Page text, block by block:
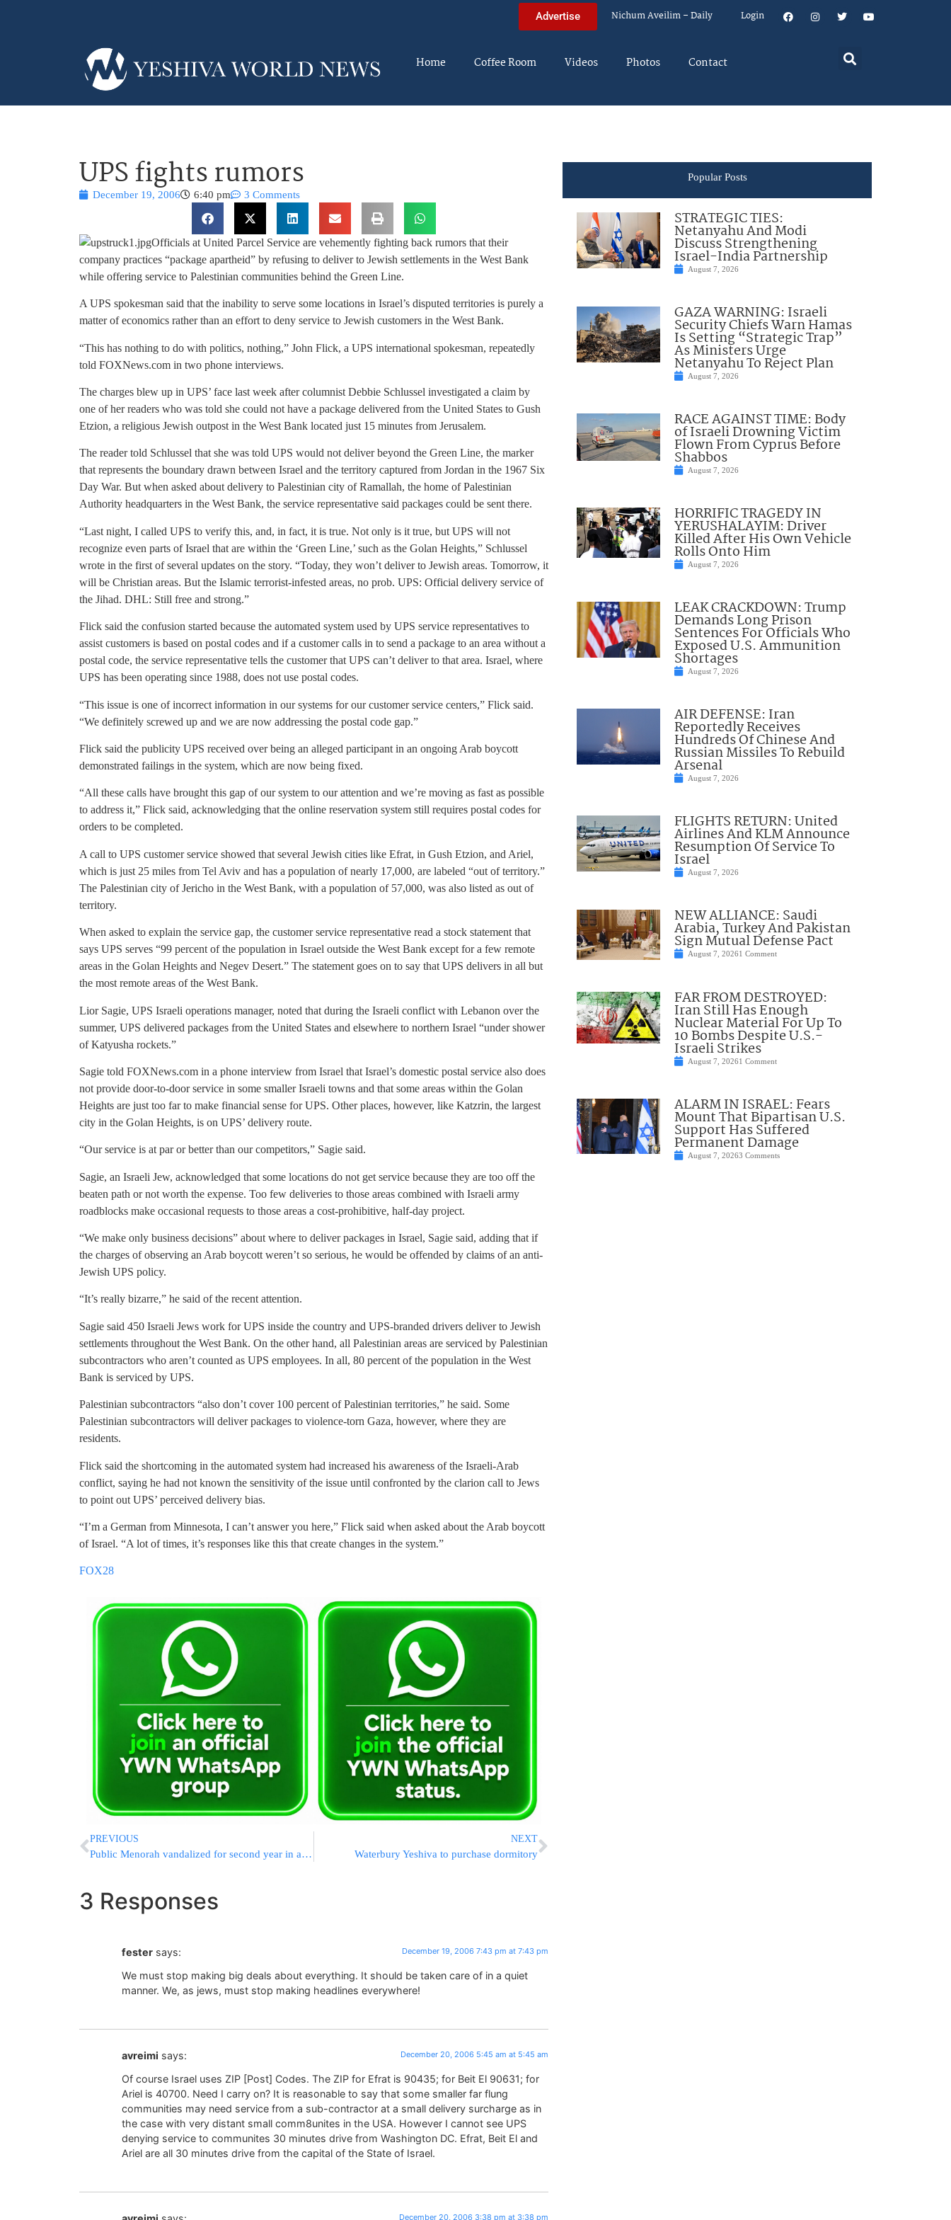
Advertise Nichum Aveilim – Daily Login
Home Coffee Room Videos Photos Contact
UPS fights rumors
December 19, 2006 6:40 pm 3 Comments
Officials at United Parcel Service are vehemently fighting back rumors that their
company practices “package apartheid” by refusing to deliver to Jewish settlements in the West Bank
while offering service to Palestinian communities behind the Green Line.
A UPS spokesman said that the inability to serve some locations in Israel’s disputed territories is purely a
matter of economics rather than an effort to deny service to Jewish customers in the West Bank.
“This has nothing to do with politics, nothing,” John Flick, a UPS international spokesman, repeatedly
told FOXNews.com in two phone interviews.
The charges blew up in UPS’ face last week after columnist Debbie Schlussel investigated a claim by
one of her readers who was told she could not have a package delivered from the United States to Gush
Etzion, a religious Jewish outpost in the West Bank located just 15 minutes from Jerusalem.
The reader told Schlussel that she was told UPS would not deliver beyond the Green Line, the marker
that represents the boundary drawn between Israel and the territory captured from Jordan in the 1967 Six
Day War. But when asked about delivery to Palestinian city of Ramallah, the home of Palestinian
Authority headquarters in the West Bank, the service representative said packages could be sent there.
“Last night, I called UPS to verify this, and, in fact, it is true. Not only is it true, but UPS will not
recognize even parts of Israel that are within the ‘Green Line,’ such as the Golan Heights,” Schlussel
wrote in the first of several updates on the story. “Today, they won’t deliver to Jewish areas. Tomorrow, it
will be Christian areas. But the Islamic terrorist-infested areas, no prob. UPS: Official delivery service of
the Jihad. DHL: Still free and strong.”
Flick said the confusion started because the automated system used by UPS service representatives to
assist customers is based on postal codes and if a customer calls in to send a package to an area without a
postal code, the service representative tells the customer that UPS can’t deliver to that area. Israel, where
UPS has been operating since 1988, does not use postal codes.
“This issue is one of incorrect information in our systems for our customer service centers,” Flick said.
“We definitely screwed up and we are now addressing the postal code gap.”
Flick said the publicity UPS received over being an alleged participant in an ongoing Arab boycott
demonstrated failings in the system, which are now being fixed.
“All these calls have brought this gap of our system to our attention and we’re moving as fast as possible
to address it,” Flick said, acknowledging that the online reservation system still requires postal codes for
orders to be completed.
A call to UPS customer service showed that several Jewish cities like Efrat, in Gush Etzion, and Ariel,
which is just 25 miles from Tel Aviv and has a population of nearly 17,000, are labeled “out of territory.”
The Palestinian city of Jericho in the West Bank, with a population of 57,000, was also listed as out of
territory.
When asked to explain the service gap, the customer service representative read a stock statement that
says UPS serves “99 percent of the population in Israel outside the West Bank except for a few remote
areas in the Golan Heights and Negev Desert.” The statement goes on to say that UPS delivers in all but
the most remote areas of the West Bank.
Lior Sagie, UPS Israeli operations manager, noted that during the Israeli conflict with Lebanon over the
summer, UPS delivered packages from the United States and elsewhere to northern Israel “under shower
of Katyusha rockets.”
Sagie told FOXNews.com in a phone interview from Israel that Israel’s domestic postal service also does
not provide door-to-door service in some smaller Israeli towns and that some areas within the Golan
Heights are just too far to make financial sense for UPS. Other places, however, like Katzrin, the largest
city in the Golan Heights, is on UPS’ delivery route.
“Our service is at par or better than our competitors,” Sagie said.
Sagie, an Israeli Jew, acknowledged that some locations do not get service because they are too off the
beaten path or not worth the expense. Too few deliveries to those areas combined with Israeli army
roadblocks make occasional requests to those areas a cost-prohibitive, half-day project.
“We make only business decisions” about where to deliver packages in Israel, Sagie said, adding that if
the charges of observing an Arab boycott weren’t so serious, he would be offended by claims of an anti-
Jewish UPS policy.
“It’s really bizarre,” he said of the recent attention.
Sagie said 450 Israeli Jews work for UPS inside the country and UPS-branded drivers deliver to Jewish
settlements throughout the West Bank. On the other hand, all Palestinian areas are serviced by Palestinian
subcontractors who aren’t counted as UPS employees. In all, 80 percent of the population in the West
Bank is serviced by UPS.
Palestinian subcontractors “also don’t cover 100 percent of Palestinian territories,” he said. Some
Palestinian subcontractors will deliver packages to violence-torn Gaza, however, where they are
residents.
Flick said the shortcoming in the automated system had increased his awareness of the Israeli-Arab
conflict, saying he had not known the sensitivity of the issue until confronted by the clarion call to Jews
to point out UPS’ perceived delivery bias.
“I’m a German from Minnesota, I can’t answer you here,” Flick said when asked about the Arab boycott
of Israel. “A lot of times, it’s responses like this that create changes in the system.”
FOX28
PREVIOUS
Public Menorah vandalized for second year in a row
NEXT
Waterbury Yeshiva to purchase dormitory
3 Responses
fester says: December 19, 2006 7:43 pm at 7:43 pm
We must stop making big deals about everything. It should be taken care of in a quiet
manner. We, as jews, must stop making headlines everywhere!
avreimi says: December 20, 2006 5:45 am at 5:45 am
Of course Israel uses ZIP [Post] Codes. The ZIP for Efrat is 90435; for Beit El 90631; for
Ariel is 40700. Need I carry on? It is reasonable to say that some smaller far flung
communities may need service from a sub-contractor at a small delivery surcharge as in
the case with very distant small comm8unites in the USA. However I cannot see UPS
denying service to communites 30 minutes drive from Washington DC. Efrat, Beit El and
Ariel are all 30 minutes drive from the capital of the State of Israel.
December 20, 2006 3:38 pm at 3:38 pm
Popular Posts
STRATEGIC TIES:
Netanyahu And Modi
Discuss Strengthening
Israel-India Partnership
August 7, 2026
GAZA WARNING: Israeli
Security Chiefs Warn Hamas
Is Setting “Strategic Trap”
As Ministers Urge
Netanyahu To Reject Plan
August 7, 2026
RACE AGAINST TIME: Body
of Israeli Drowning Victim
Flown From Cyprus Before
Shabbos
August 7, 2026
HORRIFIC TRAGEDY IN
YERUSHALAYIM: Driver
Killed After His Own Vehicle
Rolls Onto Him
August 7, 2026
LEAK CRACKDOWN: Trump
Demands Long Prison
Sentences For Officials Who
Exposed U.S. Ammunition
Shortages
August 7, 2026
AIR DEFENSE: Iran
Reportedly Receives
Hundreds Of Chinese And
Russian Missiles To Rebuild
Arsenal
August 7, 2026
FLIGHTS RETURN: United
Airlines And KLM Announce
Resumption Of Service To
Israel
August 7, 2026
NEW ALLIANCE: Saudi
Arabia, Turkey And Pakistan
Sign Mutual Defense Pact
August 7, 20261 Comment
FAR FROM DESTROYED:
Iran Still Has Enough
Nuclear Material For Up To
10 Bombs Despite U.S.-
Israeli Strikes
August 7, 20261 Comment
ALARM IN ISRAEL: Fears
Mount That Bipartisan U.S.
Support Has Suffered
Permanent Damage
August 7, 20263 Comments